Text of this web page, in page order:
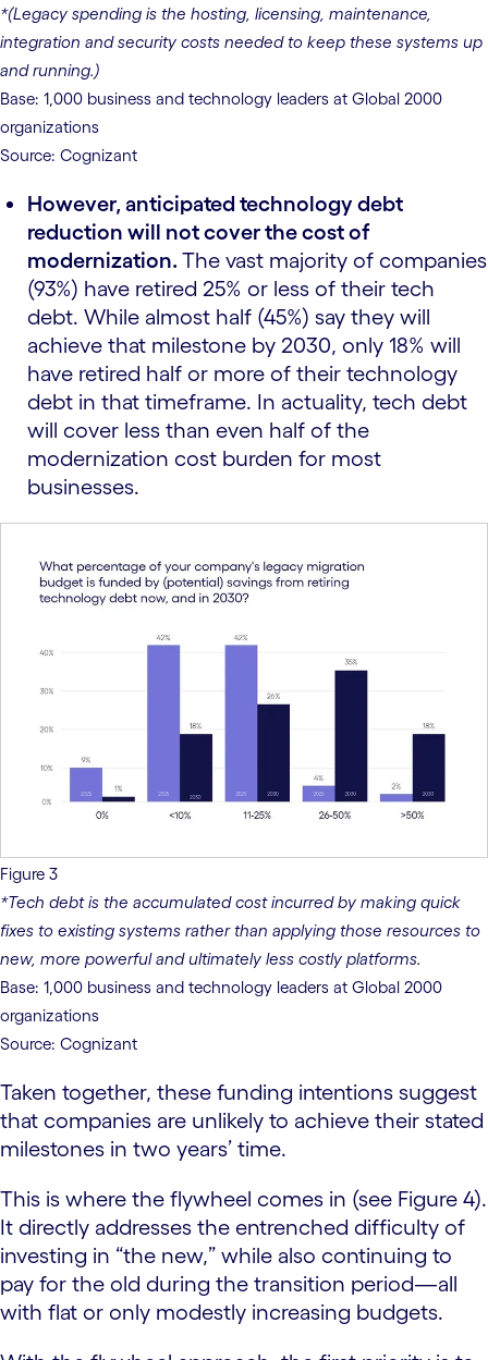
*(Legacy spending is the hosting, licensing, maintenance,
integration and security costs needed to keep these systems up
and running.)
Base: 1,000 business and technology leaders at Global 2000
organizations
Source: Cognizant
However, anticipated technology debt
reduction will not cover the cost of
modernization. The vast majority of companies
(93%) have retired 25% or less of their tech
debt. While almost half (45%) say they will
achieve that milestone by 2030, only 18% will
have retired half or more of their technology
debt in that timeframe. In actuality, tech debt
will cover less than even half of the
modernization cost burden for most
businesses.
Figure 3
*Tech debt is the accumulated cost incurred by making quick
fixes to existing systems rather than applying those resources to
new, more powerful and ultimately less costly platforms.
Base: 1,000 business and technology leaders at Global 2000
organizations
Source: Cognizant
Taken together, these funding intentions suggest
that companies are unlikely to achieve their stated
milestones in two years’ time.
This is where the flywheel comes in (see Figure 4).
It directly addresses the entrenched difficulty of
investing in “the new,” while also continuing to
pay for the old during the transition period—all
with flat or only modestly increasing budgets.